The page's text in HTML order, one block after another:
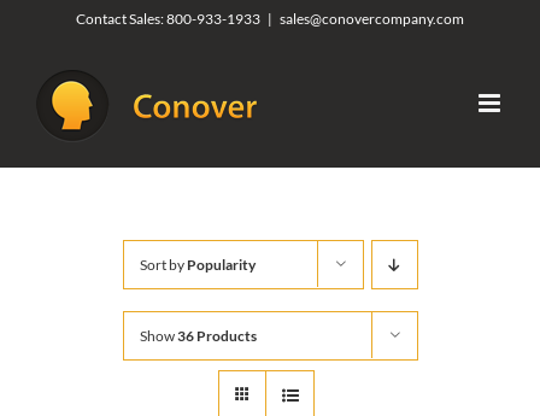
content
Contact Sales:800-933-1933 | sales@conovercompany.com
Sort by Popularity
Show36 Products